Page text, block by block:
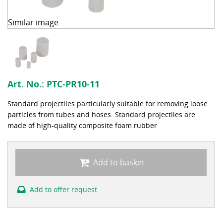
Similar image
Art. No.: PTC-PR10-11
Standard projectiles particularly suitable for removing loose
particles from tubes and hoses. Standard projectiles are
made of high-quality composite foam rubber
Add to basket
Add to offer request